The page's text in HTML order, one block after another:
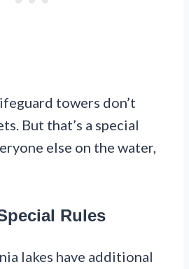
towers don’t
But that’s a special
else on the water,
Rules
lakes have additional